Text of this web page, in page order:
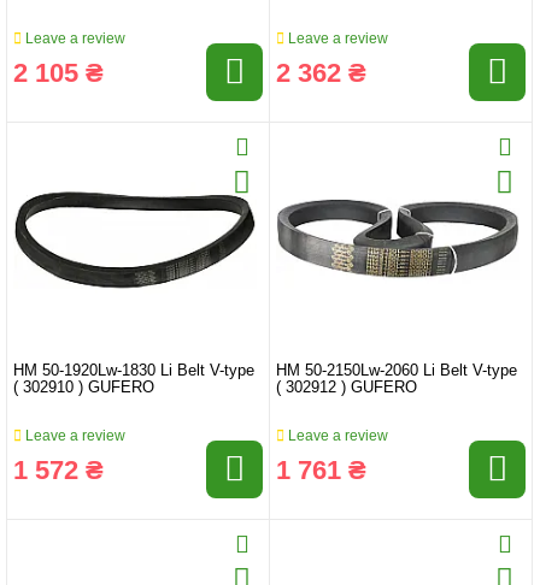
Leave a review
2 105 ₴
Leave a review
2 362 ₴
HM 50-1920Lw-1830 Li Belt V-type
( 302910 ) GUFERO
Leave a review
1 572 ₴
HM 50-2150Lw-2060 Li Belt V-type
( 302912 ) GUFERO
Leave a review
1 761 ₴